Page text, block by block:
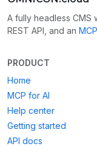
A fully headless
REST API, and an
PRODUCT
Home
MCP for AI
Help center
Getting started
API docs